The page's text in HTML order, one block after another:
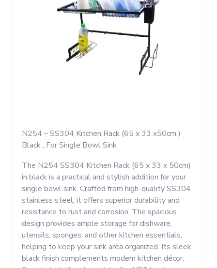
N254 – SS304 Kitchen Rack (65 x 33 x50cm )
Black , For Single Bowl Sink
The N254 SS304 Kitchen Rack (65 x 33 x 50cm)
in black is a practical and stylish addition for your
single bowl sink. Crafted from high-quality SS304
stainless steel, it offers superior durability and
resistance to rust and corrosion. The spacious
design provides ample storage for dishware,
utensils, sponges, and other kitchen essentials,
helping to keep your sink area organized. Its sleek
black finish complements modern kitchen décor.